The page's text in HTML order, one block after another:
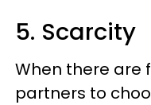
5. Scarcity
When there are
partners to